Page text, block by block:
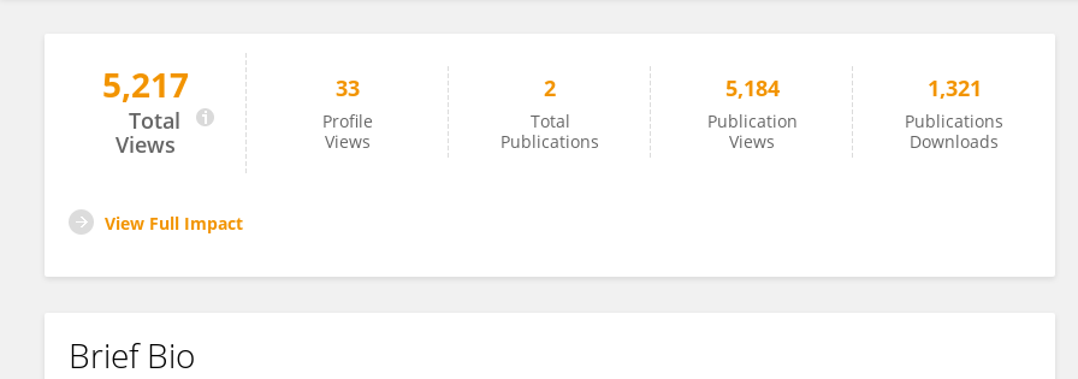
Michał Winnicki
5,217
Total
Views
33
Profile
Views
2
Total
Publications
5,184
Publication
Views
1,321
Publications
Downloads
View Full Impact
Brief Bio